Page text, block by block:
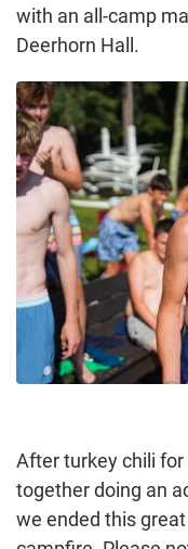
with an all-camp
Deerhorn Hall.
After turkey chili
together doing an
we ended this